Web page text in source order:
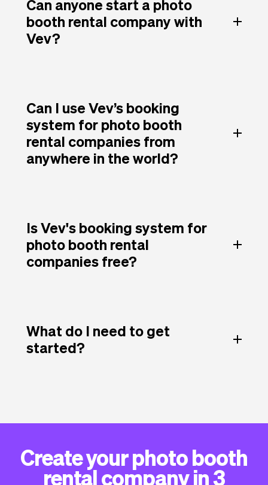
Can anyone start a photo
booth rental company with
Vev?
Can I use Vev’s booking
system for photo booth
rental companies from
anywhere in the world?
Is Vev's booking system for
photo booth rental
companies free?
What do I need to get
started?
Create your photo booth
rental company in 3